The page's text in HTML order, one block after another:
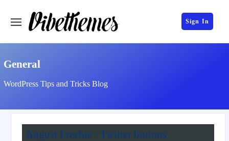
Sign In
General
WordPress Tips and Tricks Blog
August Freebie : Twitter buttons